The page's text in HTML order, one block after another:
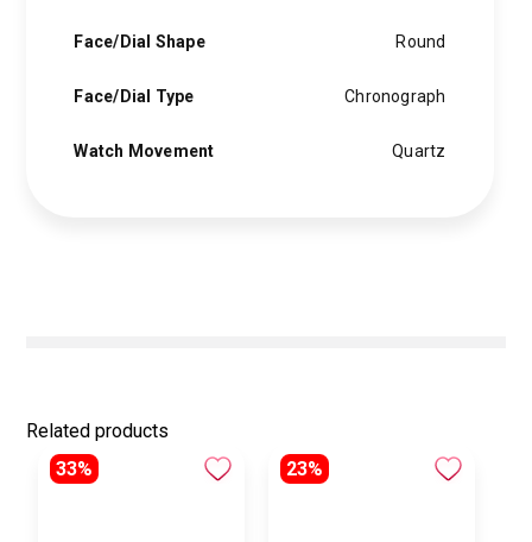
Face/Dial Shape Round
Face/Dial Type Chronograph
Watch Movement Quartz
Related products
33%
23%